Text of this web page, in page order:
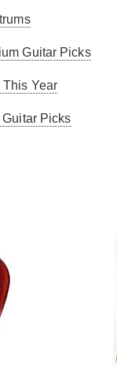
Guitar Picks
This Year
Picks